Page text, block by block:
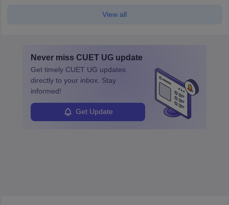
View all
Never miss CUET UG update
Get timely CUET UG updates
directly to your inbox. Stay
informed!
Get Update